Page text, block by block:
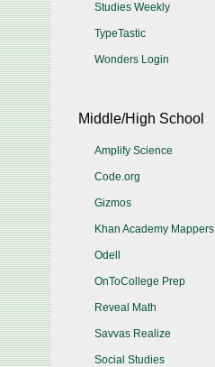
Studies Weekly
TypeTastic
Wonders Login
Middle/High School
Amplify Science
Code.org
Gizmos
Khan Academy Mappers
Odell
OnToCollege Prep
Reveal Math
Savvas Realize
Social Studies